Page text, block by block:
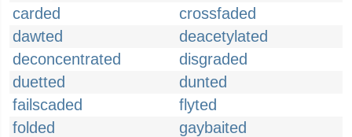
carded
crossfaded
dawted
deacetylated
deconcentrated
disgraded
duetted
dunted
failscaded
flyted
folded
gaybaited